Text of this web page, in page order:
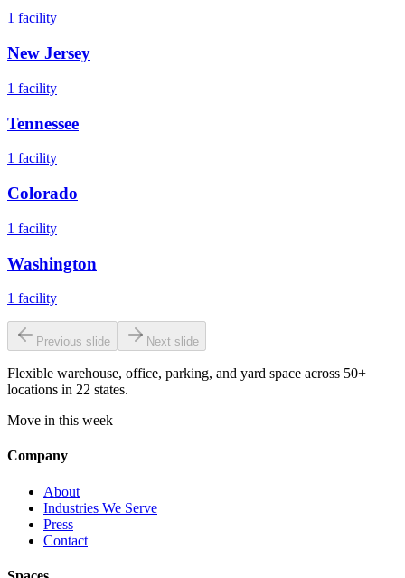
1 facility
New Jersey
1 facility
Tennessee
1 facility
Colorado
1 facility
Washington
1 facility
Previous slide Next slide
Flexible warehouse, office, parking, and yard space across 50+
locations in 22 states.
Move in this week
Company
About
Industries We Serve
Press
Contact